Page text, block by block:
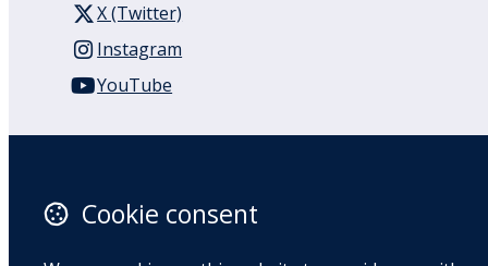
X (Twitter)
Instagram
YouTube
Auckland
1050
Cookie consent